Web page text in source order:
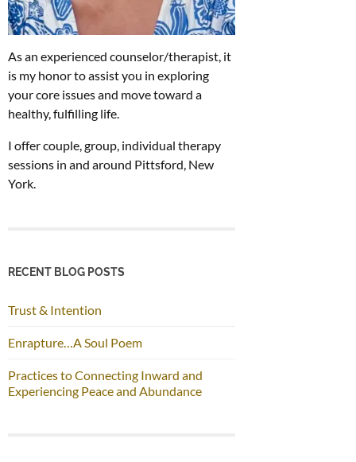
As an experienced counselor/therapist, it
is my honor to assist you in exploring
your core issues and move toward a
healthy, fulfilling life.
I offer couple, group, individual therapy
sessions in and around Pittsford, New
York.
RECENT BLOG POSTS
Trust & Intention
Enrapture…A Soul Poem
Practices to Connecting Inward and
Experiencing Peace and Abundance